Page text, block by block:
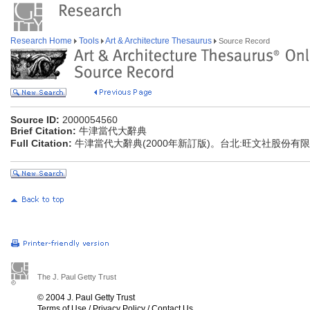
Research Home Tools Art & Architecture Thesaurus Source Record
Source ID: 2000054560
Brief Citation: 牛津當代大辭典
Full Citation: 牛津當代大辭典(2000年新訂版)。台北:旺文社股份有
The J. Paul Getty Trust
© 2004 J. Paul Getty Trust